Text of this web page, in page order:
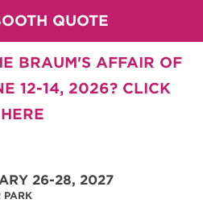
QUOTE
BRAUM'S AFFAIR OF
12-14, 2026? CLICK
HERE
26-28, 2027
PARK